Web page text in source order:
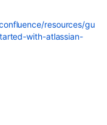
resources/gu
with-atlassian-